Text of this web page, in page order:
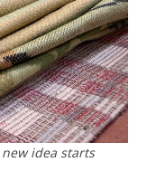
idea starts